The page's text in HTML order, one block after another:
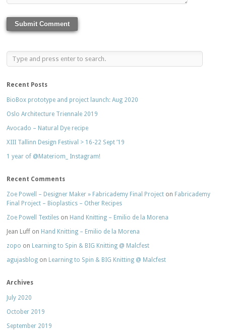
Recent Posts
BioBox prototype and project launch: Aug 2020
Oslo Architecture Triennale 2019
Avocado – Natural Dye recipe
XIII Tallinn Design Festival > 16-22 Sept ’19
1 year of @Materiom_ Instagram!
Recent Comments
Zoe Powell – Designer Maker » Fabricademy Final Project on Fabricademy
Final Project – Bioplastics – Other Recipes
Zoe Powell Textiles on Hand Knitting – Emilio de la Morena
Jean Luff on Hand Knitting – Emilio de la Morena
zopo on Learning to Spin & BIG Knitting @ Malcfest
agujasblog on Learning to Spin & BIG Knitting @ Malcfest
Archives
July 2020
October 2019
September 2019